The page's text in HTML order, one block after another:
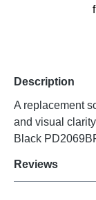
Description
A replacement
and visual
Black
Reviews